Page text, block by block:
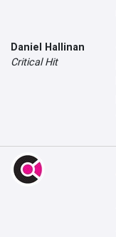
Daniel Hallinan
Critical Hit